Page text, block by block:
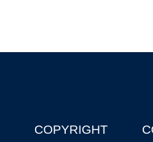
COPYRIGHT